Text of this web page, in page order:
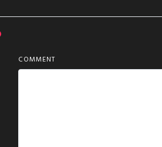
COMMENT